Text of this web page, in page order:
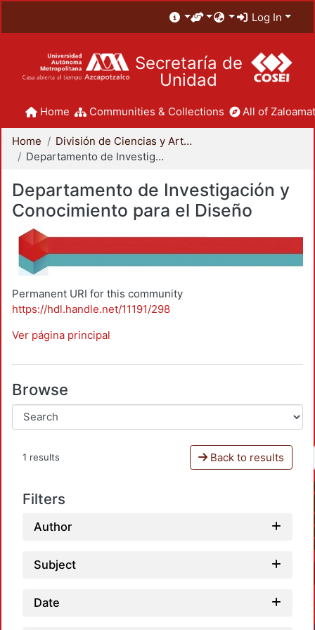
Log In
Secretaría de
Unidad
Home Communities & Collections All of
Home
División de Ciencias y Artes para el Diseño
Departamento de Investigación y Conocimiento para el Diseño
Departamento de Investigación y
Conocimiento para el Diseño
Permanent URI for this community
https://hdl.handle.net/11191/298
Ver página principal
Browse
1 results Back to results
Filters
Author
Subject
Date